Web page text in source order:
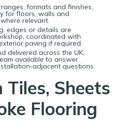
formats and finishes,
for floors, walls and
relevant.​​
edges or details are
coordinated with
paving if required.​​
delivered across the UK,
available to answer
questions.​​
Tiles, Sheets
Flooring